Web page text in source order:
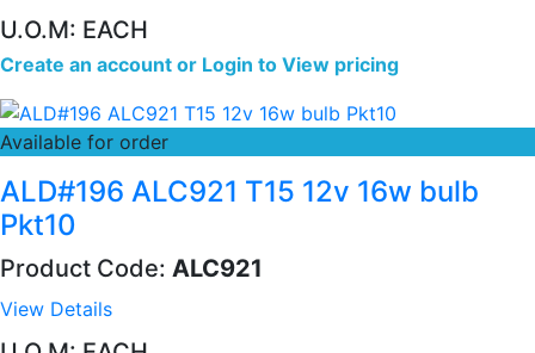
U.O.M: EACH
Create an account or Login to View pricing
Available for order
ALD#196 ALC921 T15 12v 16w bulb
Pkt10
Product Code: ALC921
View Details